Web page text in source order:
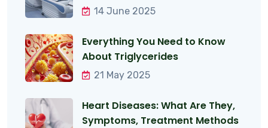
14 June 2025
Everything You Need to Know
About Triglycerides
21 May 2025
Heart Diseases: What Are They,
Symptoms, Treatment Methods